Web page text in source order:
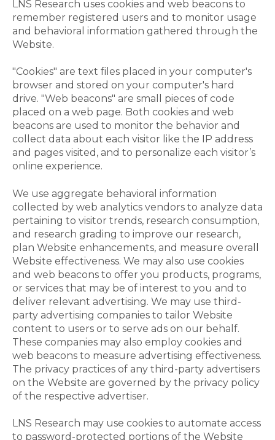
LNS Research uses cookies and web beacons to
remember registered users and to monitor usage
and behavioral information gathered through the
Website.
"Cookies" are text files placed in your computer's
browser and stored on your computer's hard
drive. "Web beacons" are small pieces of code
placed on a web page. Both cookies and web
beacons are used to monitor the behavior and
collect data about each visitor like the IP address
and pages visited, and to personalize each visitor’s
online experience.
We use aggregate behavioral information
collected by web analytics vendors to analyze data
pertaining to visitor trends, research consumption,
and research grading to improve our research,
plan Website enhancements, and measure overall
Website effectiveness. We may also use cookies
and web beacons to offer you products, programs,
or services that may be of interest to you and to
deliver relevant advertising. We may use third-
party advertising companies to tailor Website
content to users or to serve ads on our behalf.
These companies may also employ cookies and
web beacons to measure advertising effectiveness.
The privacy practices of any third-party advertisers
on the Website are governed by the privacy policy
of the respective advertiser.
LNS Research may use cookies to automate access
to password-protected portions of the Website